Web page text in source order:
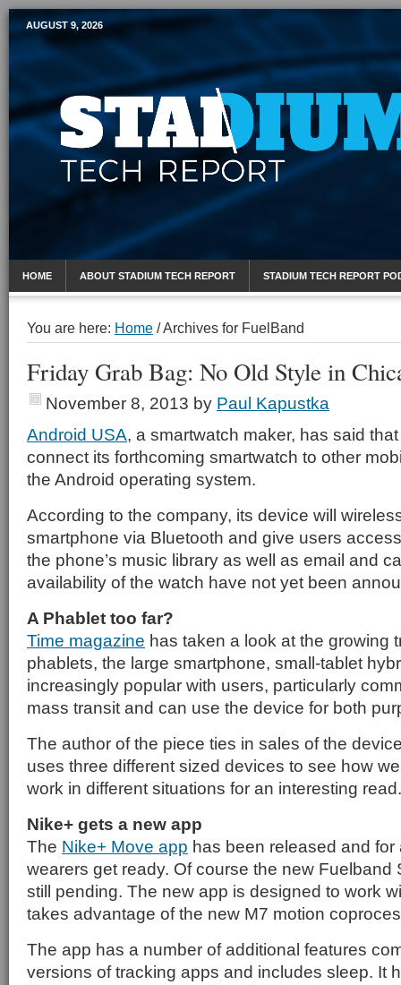
Mobile Sports Report
AUGUST 9, 2026
HOME ABOUT STADIUM TECH REPORT STADIUM TECH REPORT
You are here: Home /Archives for FuelBand
Friday Grab Bag: No Old Style in
November 8, 2013 by Paul Kapustka
Android USA, a smartwatch maker, has said
connect its forthcoming smartwatch to other
the Android operating system.
According to the company, its device will
smartphone via Bluetooth and give users
the phone’s music library as well as email and
availability of the watch have not yet been
A Phablet too far?
Time magazine has taken a look at the growing
phablets, the large smartphone, small-tablet
increasingly popular with users, particularly
mass transit and can use the device for both
The author of the piece ties in sales of the
uses three different sized devices to see how
work in different situations for an interesting read.
Nike+ gets a new app
The Nike+ Move app has been released and for
wearers get ready. Of course the new Fuelband
still pending. The new app is designed to work
takes advantage of the new M7 motion
The app has a number of additional features
versions of tracking apps and includes sleep. It